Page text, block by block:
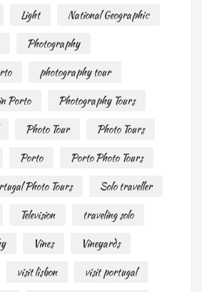
Light
National Geographic
Photography
photography tour
Porto
Photography Tours
Photo Tour
Photo Tours
Porto
Porto Photo Tours
Photo Tours
Solo traveller
Television
traveling solo
Vines
Vineyards
visit lisbon
visit portugal